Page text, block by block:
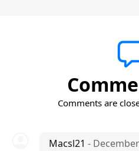
Comments are
Macsl21 -